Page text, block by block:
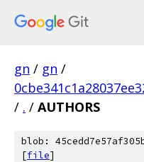
gn / gn /
/ . / AUTHORS
blob:
[file]